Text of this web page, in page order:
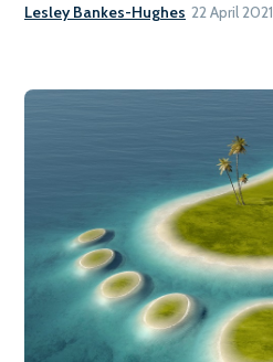
Lesley Bankes-Hughes 22 April 2021